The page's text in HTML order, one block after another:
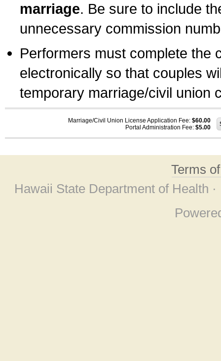
marriage. Be sure to include
unnecessary commission
Performers must complete the
electronically so that couples
temporary marriage/civil union
Marriage/Civil Union License Application Fee: $60.00
Portal Administration Fee: $5.00
Terms
Hawaii State Department of Health